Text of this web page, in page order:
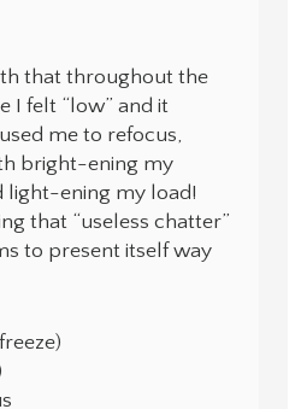
that throughout the
I felt “low” and it
me to refocus,
bright-ening my
light-ening my load!
that “useless chatter”
to present itself way